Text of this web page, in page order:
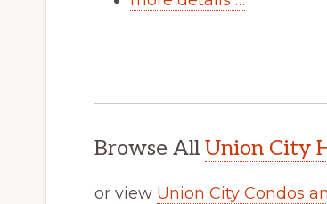
Browse All Union City
or view Union City Condos